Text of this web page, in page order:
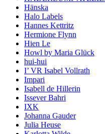
Hänska
Halo Labels
Hannes Kettritz
Hermione Flynn
Hien Le
Howl by Maria Glück
hui-hui
I’ VR Isabel Vollrath
Impari
Isabell de Hillerin
Issever Bahri
IXK
Johanna Gauder
Julia Heuse